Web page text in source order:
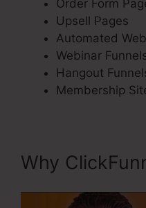
Order Form
Upsell Pages
Automated
Webinar
Hangout
Membership
Why